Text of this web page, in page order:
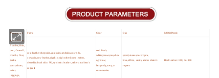
Main products Fabric Color Style MOQ (Pieces)
Jacket,Blazer,
Bomber,Shirt,
coat, Overall,
Hoddie, Vest,
parka,
pants,shorts,
skirts,
leggings,
real leather,sheepskin,goatskin,lambskin,cowhide,
cowskin,cow leather,pigskin,pig leather,horse leather,
deerskin,buck skin PU,synthetic leather ,others as client's
request
red, black,
white,brown,tan,choc
o,yellow,
burgundy,navy,or
customerize
sport,leisure,motorcycle,
bike,office, vasity,and as cleint's
request
Real leather :300; Pu:800